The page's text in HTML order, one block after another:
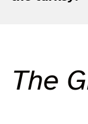
The